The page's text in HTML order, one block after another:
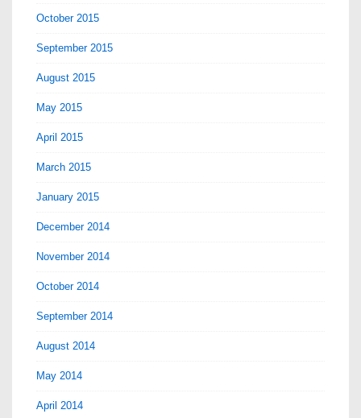
October 2015
September 2015
August 2015
May 2015
April 2015
March 2015
January 2015
December 2014
November 2014
October 2014
September 2014
August 2014
May 2014
April 2014